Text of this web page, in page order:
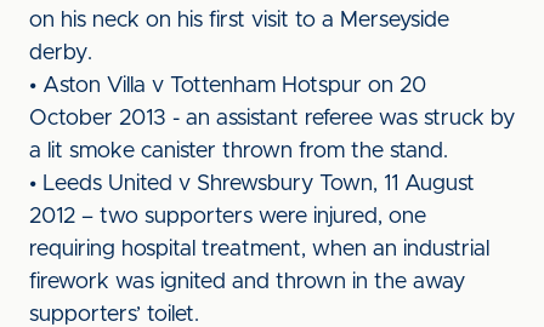
on his neck on his first visit to a Merseyside
derby.
• Aston Villa v Tottenham Hotspur on 20
October 2013 - an assistant referee was struck by
a lit smoke canister thrown from the stand.
• Leeds United v Shrewsbury Town, 11 August
2012 – two supporters were injured, one
requiring hospital treatment, when an industrial
firework was ignited and thrown in the away
supporters’ toilet.